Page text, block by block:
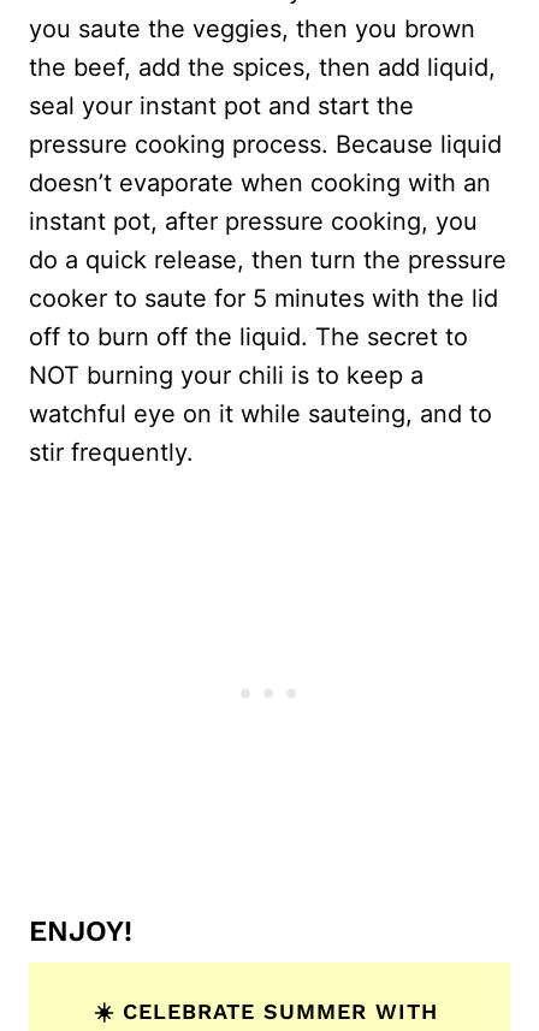
you saute the veggies, then you brown
the beef, add the spices, then add liquid,
seal your instant pot and start the
pressure cooking process. Because liquid
doesn’t evaporate when cooking with an
instant pot, after pressure cooking, you
do a quick release, then turn the pressure
cooker to saute for 5 minutes with the lid
off to burn off the liquid. The secret to
NOT burning your chili is to keep a
watchful eye on it while sauteing, and to
stir frequently.
ENJOY!
☀️ CELEBRATE SUMMER WITH